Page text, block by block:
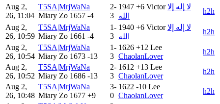
Aug 2,
26, 11:04
T5SA|MrjWaNa
Miary Zo 1657 -4
2-
3
1947 +6 Victor لا إله إلا
الله
h2h
Aug 2,
26, 10:59
T5SA|MrjWaNa
Miary Zo 1661 -4
1-
3
1940 +6 Victor لا إله إلا
الله
h2h
Aug 2,
26, 10:54
T5SA|MrjWaNa
Miary Zo 1673 -13
1-
3
1626 +12 Lee
ChaolanLover
h2h
Aug 2,
26, 10:52
T5SA|MrjWaNa
Miary Zo 1686 -13
2-
3
1612 +13 Lee
ChaolanLover
h2h
Aug 2,
26, 10:48
T5SA|MrjWaNa
Miary Zo 1677 +9
3-
0
1622 -10 Lee
ChaolanLover
h2h